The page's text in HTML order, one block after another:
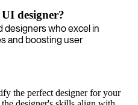
designer?
designers who excel in
and boosting user
the perfect designer for your